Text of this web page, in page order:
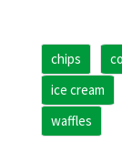
chips
ice cream
waffles